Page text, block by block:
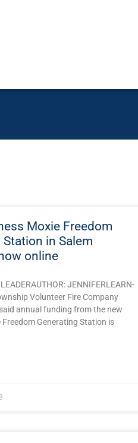
Moxie Freedom
Station in Salem
online
JENNIFERLEARN-
Volunteer Fire Company
annual funding from the new
Freedom Generating Station is